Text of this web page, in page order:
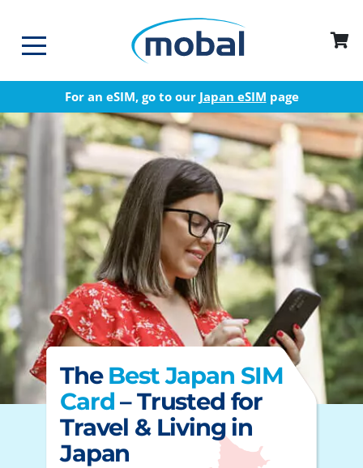
For an eSIM, go to our Japan eSIM page
The Best Japan SIM
Card – Trusted for
Travel & Living in
Japan